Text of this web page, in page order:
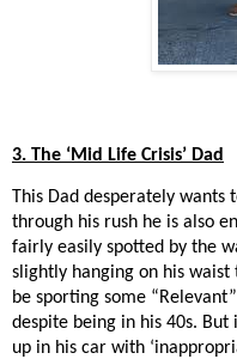
3. The ‘Mid Life Crisis’ Dad
This Dad desperately wants
through his rush he is also
fairly easily spotted by the
slightly hanging on his waist
be sporting some
despite being in his 40s.
up in his car with